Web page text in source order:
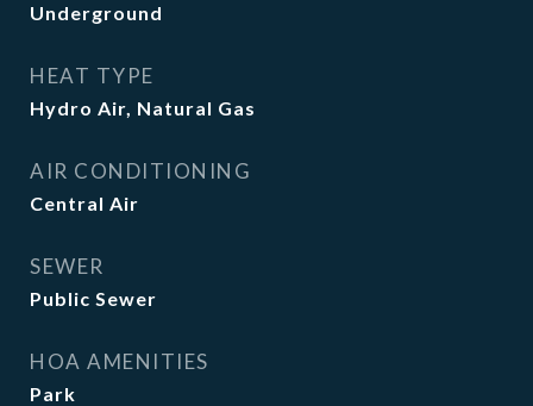
Underground
HEAT TYPE
Hydro Air, Natural Gas
AIR CONDITIONING
Central Air
SEWER
Public Sewer
HOA AMENITIES
Park